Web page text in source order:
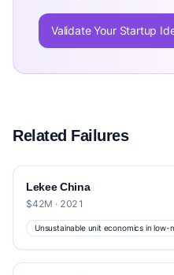
Validate Your Startup
Related Failures
Lekee China
$42M · 2021
Unsustainable unit economics in low-